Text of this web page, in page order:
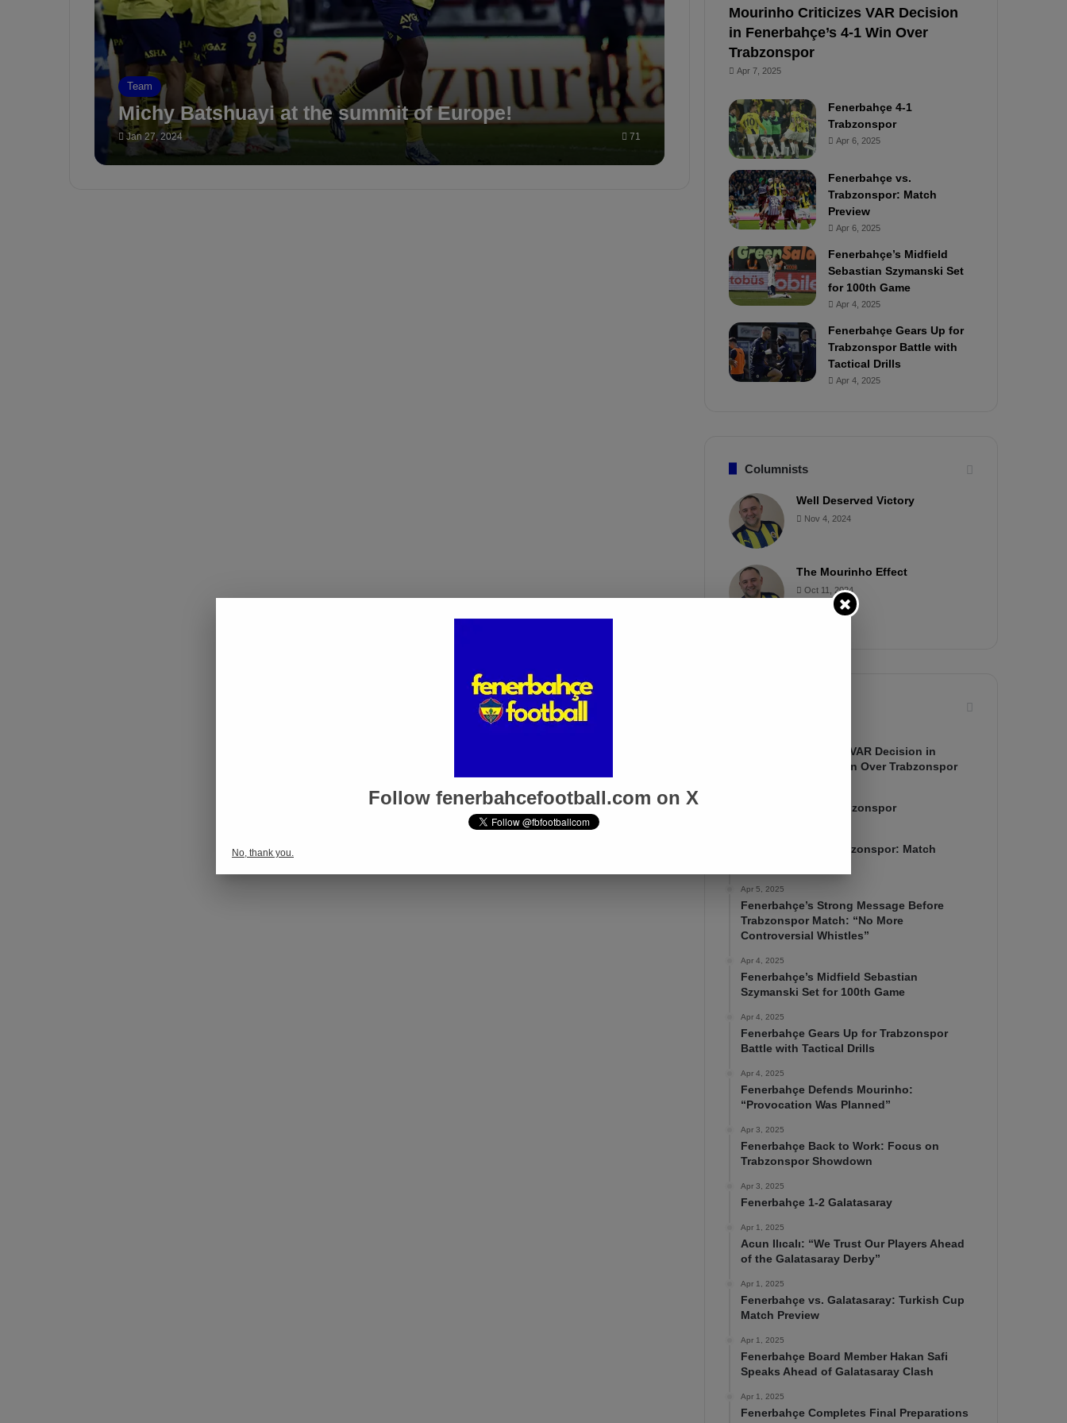
Team
Michy Batshuayi at the summit of Europe!
Jan 27, 2024 71
Mourinho Criticizes VAR Decision
in Fenerbahçe’s 4-1 Win Over
Trabzonspor
Apr 7, 2025
Fenerbahçe 4-1
Trabzonspor
Apr 6, 2025
Fenerbahçe vs.
Trabzonspor: Match
Preview
Apr 6, 2025
Fenerbahçe’s Midfield
Sebastian Szymanski Set
for 100th Game
Apr 4, 2025
Fenerbahçe Gears Up for
Trabzonspor Battle with
Tactical Drills
Apr 4, 2025
Columnists
Well Deserved Victory
Nov 4, 2024
The Mourinho Effect
Oct 11, 2024
Mourinho Criticizes VAR Decision in
Fenerbahçe’s 4-1 Win Over Trabzonspor
Fenerbahçe 4-1 Trabzonspor
Fenerbahçe vs. Trabzonspor: Match
Apr 5, 2025
Fenerbahçe’s Strong Message Before
Trabzonspor Match: “No More
Controversial Whistles”
Apr 4, 2025
Fenerbahçe’s Midfield Sebastian
Szymanski Set for 100th Game
Apr 4, 2025
Fenerbahçe Gears Up for Trabzonspor
Battle with Tactical Drills
Apr 4, 2025
Fenerbahçe Defends Mourinho:
“Provocation Was Planned”
Apr 3, 2025
Fenerbahçe Back to Work: Focus on
Trabzonspor Showdown
Apr 3, 2025
Fenerbahçe 1-2 Galatasaray
Apr 1, 2025
Acun Ilıcalı: “We Trust Our Players Ahead
of the Galatasaray Derby”
Apr 1, 2025
Fenerbahçe vs. Galatasaray: Turkish Cup
Match Preview
Apr 1, 2025
Fenerbahçe Board Member Hakan Safi
Speaks Ahead of Galatasaray Clash
Apr 1, 2025
Fenerbahçe Completes Final Preparations
Follow fenerbahcefootball.com on X
No, thank you.